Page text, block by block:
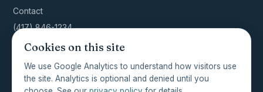
Contact
(417) 846-1234
© 2026 ShowMeClean NWA · Licensed, insured,
Cookies on this site
We use Google Analytics to understand how visitors use
the site. Analytics is optional and denied until you